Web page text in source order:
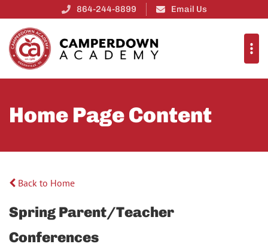
864-244-8899 Email Us
Home Page Content
Back to Home
Spring Parent/Teacher
Conferences